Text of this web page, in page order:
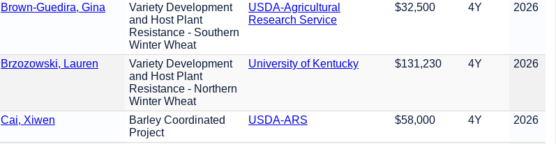
Brown-Guedira, Gina
Variety Development
and Host Plant
Resistance - Southern
Winter Wheat
USDA-Agricultural
Research Service
$32,500 4Y 2026
Brzozowski, Lauren
Variety Development
and Host Plant
Resistance - Northern
Winter Wheat
University of Kentucky $131,230 4Y 2026
Cai, Xiwen
Barley Coordinated
Project
USDA-ARS $58,000 4Y 2026